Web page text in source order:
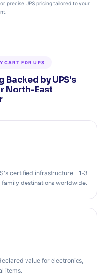
precise UPS pricing tailored to your
FOR UPS
Backed by UPS's
North-East
certified infrastructure – 1‑3
destinations worldwide.
value for electronics,
items.